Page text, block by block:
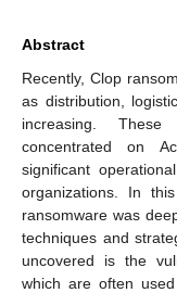
Abstract
Recently, Clop
as distribution,
increasing.
concentrated on
significant
organizations. In
ransomware was
techniques and
uncovered is the
which are often